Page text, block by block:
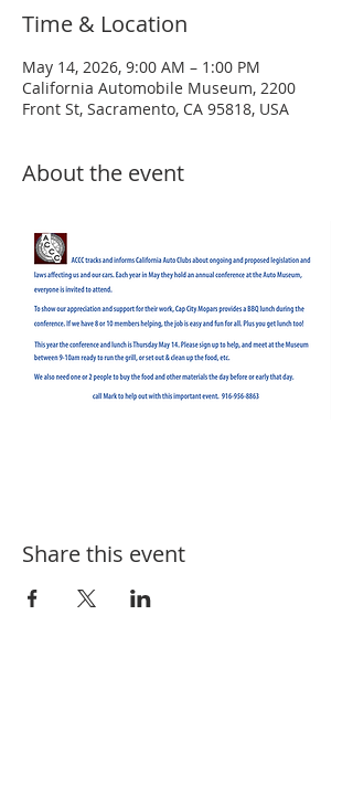
Time & Location
May 14, 2026, 9:00 AM – 1:00 PM
California Automobile Museum, 2200
Front St, Sacramento, CA 95818, USA
About the event
Share this event